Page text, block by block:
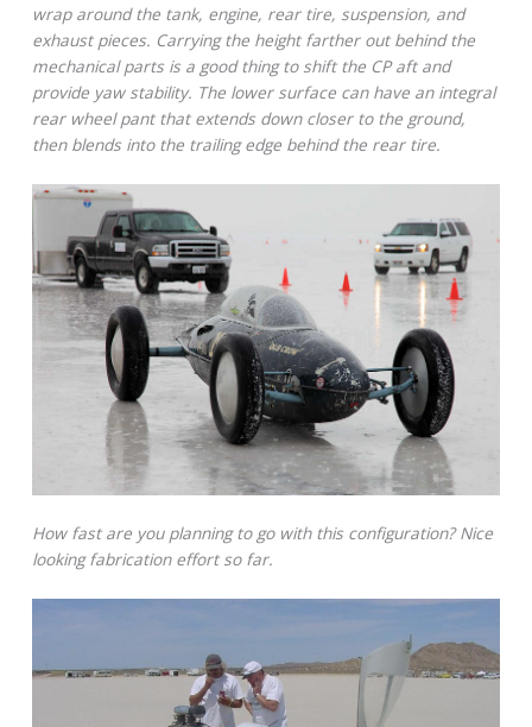
wrap around the tank, engine, rear tire, suspension, and
exhaust pieces. Carrying the height farther out behind the
mechanical parts is a good thing to shift the CP aft and
provide yaw stability. The lower surface can have an integral
rear wheel pant that extends down closer to the ground,
then blends into the trailing edge behind the rear tire.
How fast are you planning to go with this configuration? Nice
looking fabrication effort so far.